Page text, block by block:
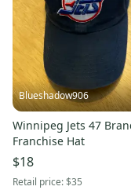
Blueshadow906
Winnipeg Jets 47
Franchise Hat
$18
Retail price:$35